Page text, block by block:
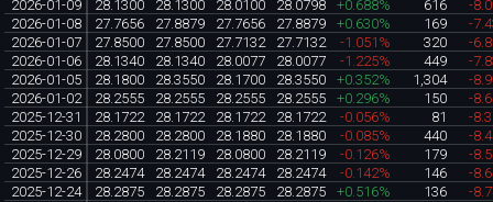
2026-01-09
28.1300 28.1300 28.0100 28.0798 +0.688% 616
-
2026-01-08
27.7656 27.8879 27.7656 27.8879 +0.630% 169
-
2026-01-07
27.8500 27.8500 27.7132 27.7132 -1.051% 320
-
2026-01-06
28.1340 28.1340 28.0077 28.0077 -1.225% 449
-
2026-01-05
28.1800 28.3550 28.1700 28.3550 +0.352% 1,304
-
2026-01-02
28.2555 28.2555 28.2555 28.2555 +0.296% 150
-
2025-12-31
28.1722 28.1722 28.1722 28.1722 -0.056% 81
-
2025-12-30
28.2800 28.2800 28.1880 28.1880 -0.085% 440
-
2025-12-29
28.0800 28.2119 28.0800 28.2119 -0.126% 179
-
2025-12-26
28.2474 28.2474 28.2474 28.2474 -0.142% 146
-
2025-12-24
28.2875 28.2875 28.2875 28.2875 +0.516% 136
-